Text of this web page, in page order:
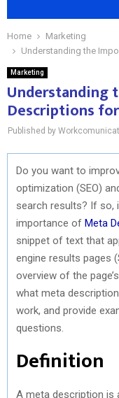
Home
Marketing
Understanding the
Marketing
Understanding
Descriptions
Published by
Do you want to
optimization (SEO)
search results? If so,
importance of Meta
snippet of text that
engine results pages
overview of the
what meta
work, and provide
questions.
Definition
A meta description is